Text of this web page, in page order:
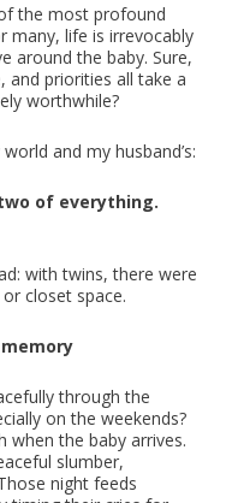
the most profound
many, life is irrevocably
around the baby. Sure,
and priorities all take a
worthwhile?
and my husband’s:
of everything.
with twins, there were
closet space.
through the
on the weekends?
when the baby arrives.
slumber,
night feeds